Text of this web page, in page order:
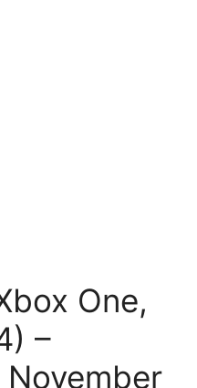
One,
–
November